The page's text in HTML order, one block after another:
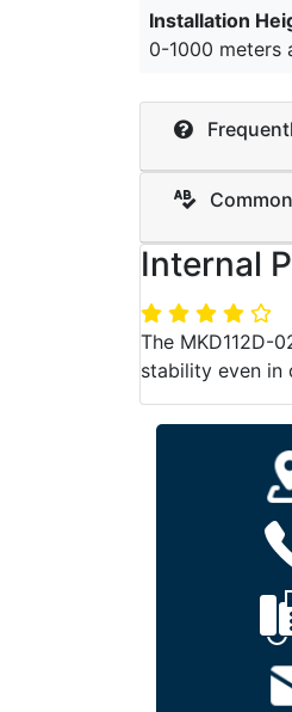
Installation
0-1000 meters
Internal
The MKD112D-
stability even in